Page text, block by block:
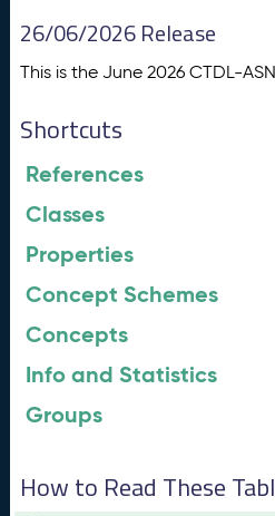
26/06/2026 Release
This is the June 2026 CTDL-
Shortcuts
References
Classes
Properties
Concept Schemes
Concepts
Info and Statistics
Groups
How to Read These